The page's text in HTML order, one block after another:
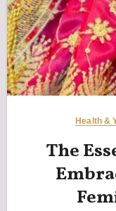
Health &
The